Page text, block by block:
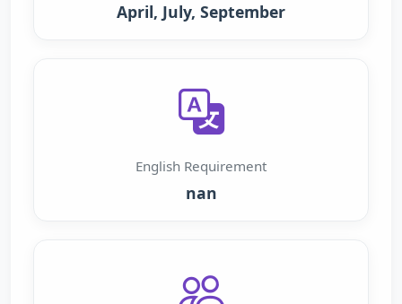
April, July, September
English Requirement
nan